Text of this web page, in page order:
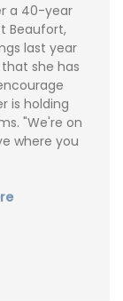
a 40-year
Beaufort,
last year
she has
is holding
"We're on
where you